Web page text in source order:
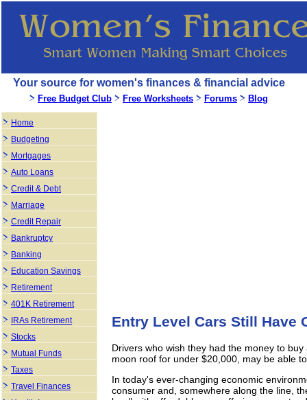
Entry Level Cars Still Have
Drivers who wish they had the money to
moon roof for under $20,000, may be able
In today's ever-changing economic
consumer and, somewhere along the line,
Your source for women's finances & financial advice
Free Budget Club Free Worksheets Forums Blog
Home
Budgeting
Mortgages
Auto Loans
Credit & Debt
Marriage
Credit Repair
Bankruptcy
Banking
Education Savings
Retirement
401K Retirement
IRAs Retirement
Stocks
Mutual Funds
Taxes
Travel Finances